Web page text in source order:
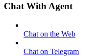
Chat With Agent
Chat on the Web
Chat on Telegram